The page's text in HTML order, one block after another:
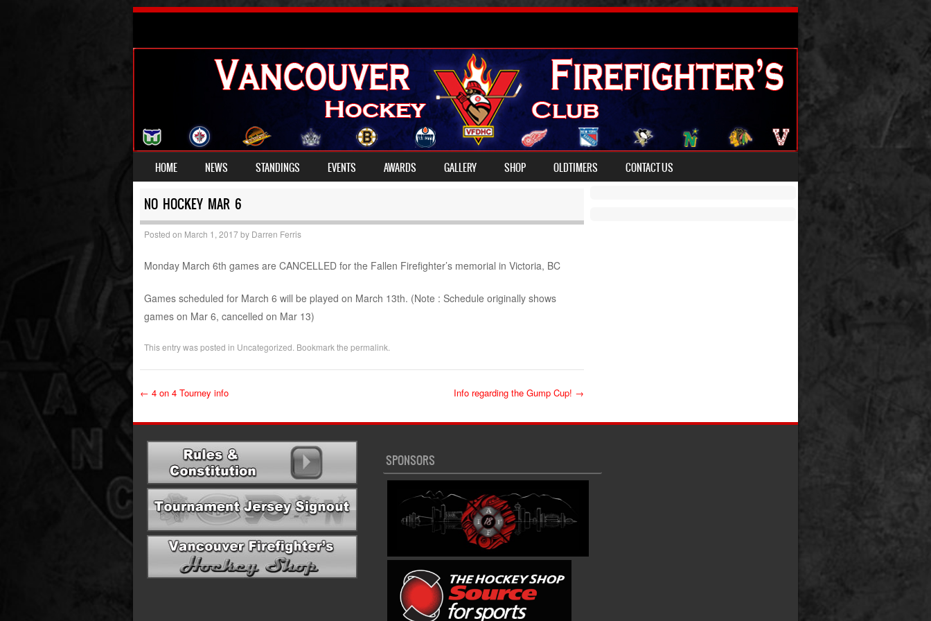
MENU
SKIP TO CONTENT
HOME NEWS STANDINGS EVENTS AWARDS GALLERY SHOP OLDTIMERS CONTACT US
NO HOCKEY MAR 6
Posted on March 1, 2017by Darren Ferris
Monday March 6th games are CANCELLED for the Fallen Firefighter’s memorial in Victoria, BC
Games scheduled for March 6 will be played on March 13th. (Note : Schedule originally shows
games on Mar 6, cancelled on Mar 13)
This entry was posted in Uncategorized . Bookmark the permalink
Post navigation
← 4 on 4 Tourney info Info regarding the Gump Cup! →
SPONSORS